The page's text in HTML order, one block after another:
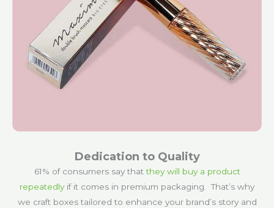
Dedication to Quality
61% of consumers say thatthey will buy a product
repeatedlyif it comes in premium packaging. That’s why
we craft boxes tailored to enhance your brand’s story and